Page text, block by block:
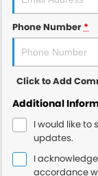
Phone Number*
Click to Add
Additional
I would like to
updates.
I
accordance